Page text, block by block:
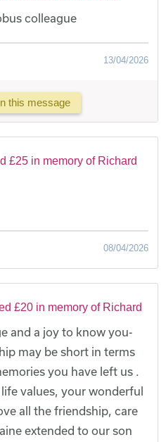
colleague
13/04/2026
this message
£25 in memory of Richard
08/04/2026
£20 in memory of Richard
and a joy to know you-
may be short in terms
you have left us .
values, your wonderful
all the friendship, care
extended to our son